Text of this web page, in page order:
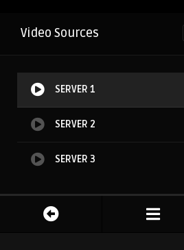
Video Sources
SERVER 1
SERVER 2
SERVER 3